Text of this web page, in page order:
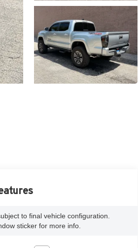
to final vehicle configuration.
sticker for more info.